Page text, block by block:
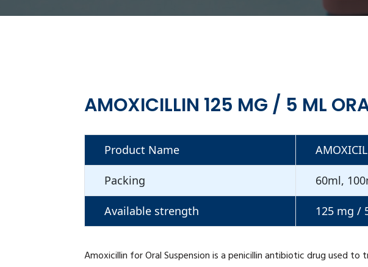
AMOXICILLIN 125 MG / 5 ML
Product Name
Packing 60ml,
Available strength 125 mg /
Amoxicillin for Oral Suspension is a penicillin antibiotic drug used